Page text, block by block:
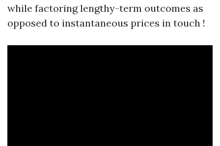
while factoring lengthy-term outcomes as
opposed to instantaneous prices in touch !